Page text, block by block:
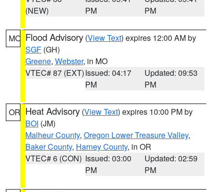
(NEW)
PM
PM
MO Flood Advisory (View Text) expires 12:00 AM by
SGF (GH)
Greene, Webster, in MO
VTEC# 87 (EXT)Issued: 04:17
PM
Updated: 09:53
PM
OR Heat Advisory (View Text) expires 10:00 PM by
BOI (JM)
Malheur County, Oregon Lower Treasure Valley,
Baker County, Harney County, in OR
VTEC# 6 (CON) Issued: 03:00
PM
Updated: 02:59
PM